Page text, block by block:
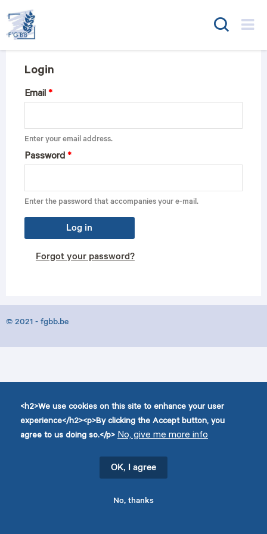
Login
Email *
Enter your email address.
Password *
Enter the password that accompanies your e-mail.
Log in
Forgot your password?
© 2021 - fgbb.be
<h2>We use cookies on this site to enhance your user
experience</h2><p>By clicking the Accept button, you
agree to us doing so.</p> No, give me more info
OK, I agree
No, thanks